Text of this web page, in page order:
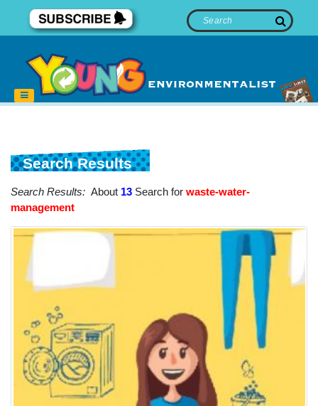
Search Results
Search Results: About 13 Search for waste-water-
management